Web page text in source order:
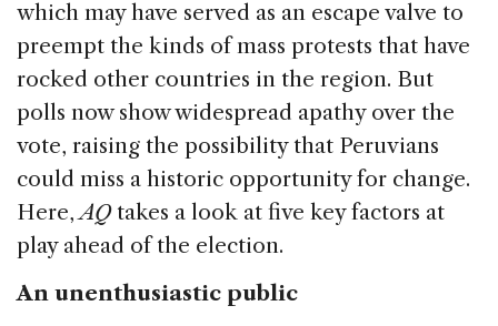
which may have served as an escape valve to
preempt the kinds of mass protests that have
rocked other countries in the region. But
polls now show widespread apathy over the
vote, raising the possibility that Peruvians
could miss a historic opportunity for change.
Here,AQtakes a look at five key factors at
play ahead of the election.
An unenthusiastic public